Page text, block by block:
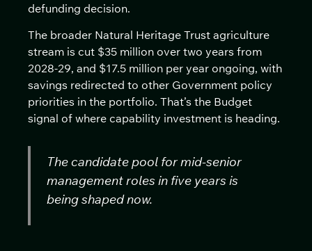
defunding decision.
The broader Natural Heritage Trust agriculture
stream is cut $35 million over two years from
2028-29, and $17.5 million per year ongoing, with
savings redirected to other Government policy
priorities in the portfolio. That’s the Budget
signal of where capability investment is heading.
The candidate pool for mid-senior
management roles in five years is
being shaped now.